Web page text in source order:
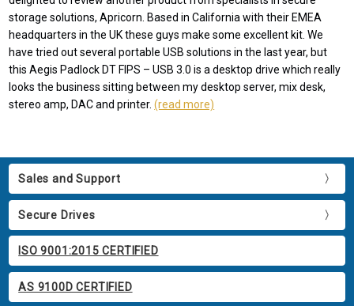
storage solutions, Apricorn. Based in California with their EMEA
headquarters in the UK these guys make some excellent kit. We
have tried out several portable USB solutions in the last year, but
this Aegis Padlock DT FIPS – USB 3.0 is a desktop drive which really
looks the business sitting between my desktop server, mix desk,
stereo amp, DAC and printer.(read more)
Sales and Support
Secure Drives
ISO 9001:2015 CERTIFIED
AS 9100D CERTIFIED